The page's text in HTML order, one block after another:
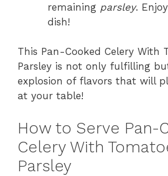
remaining parsley.
dish!
This Pan-Cooked Celery With
Parsley is not only fulfilling
explosion of flavors that will
at your table!
How to Serve Pan-
Celery With
Parsley